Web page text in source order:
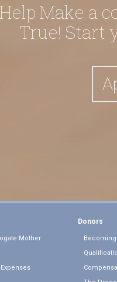
Help Make a
True! Start
Mother
Donors
Becoming